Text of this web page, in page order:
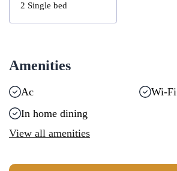
2 Single bed
Amenities
Ac
Wi-Fi
In home dining
View all amenities